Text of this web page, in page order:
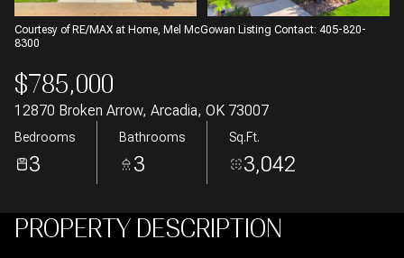
Courtesy of RE/MAX at Home, Mel McGowan Listing Contact: 405-820-
8300
$785,000
12870 Broken Arrow, Arcadia, OK 73007
Bedrooms
3
Bathrooms
3
Sq.Ft.
3,042
PROPERTY DESCRIPTION